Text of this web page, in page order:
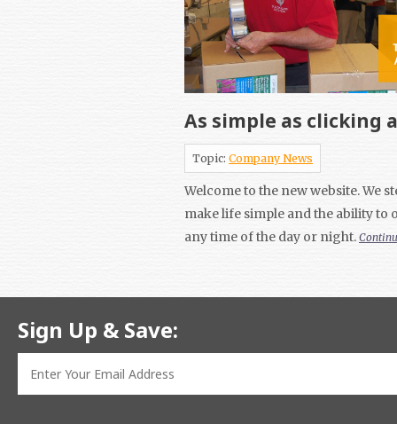
As simple as clicking
Topic: Company News
Welcome to the new website. We
make life simple and the ability to
any time of the day or night.
Sign Up & Save: